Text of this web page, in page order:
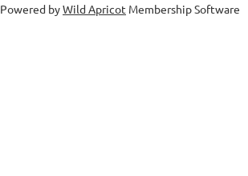
Powered byWild Apricot Membership Software